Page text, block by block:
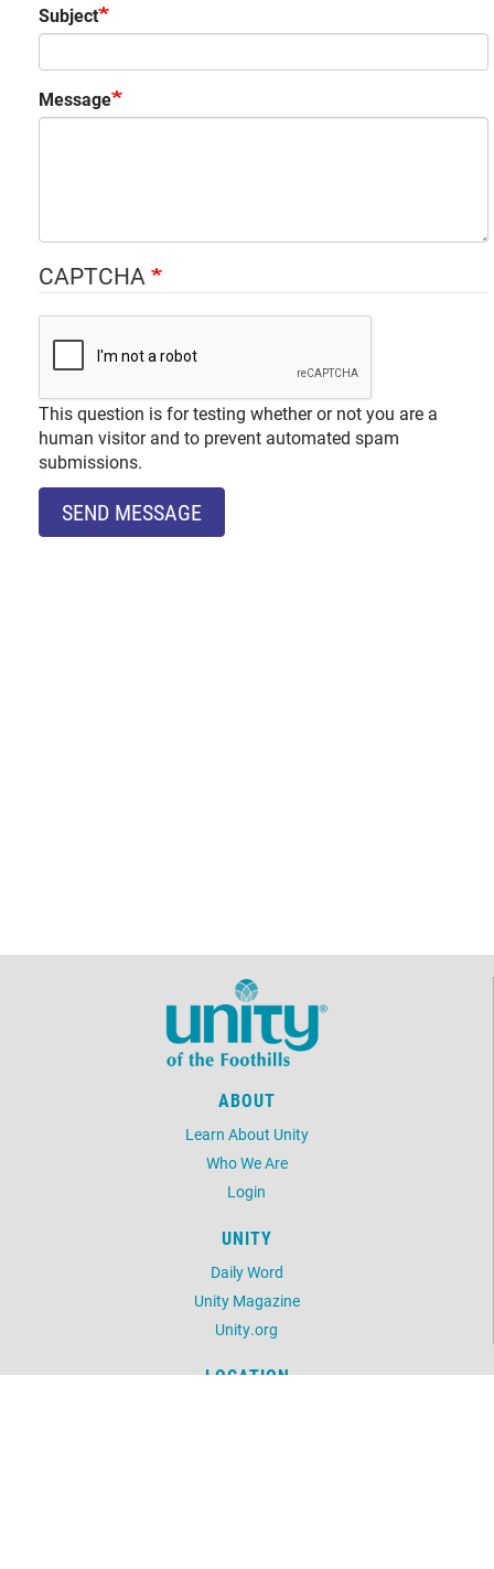
Subject
Message
CAPTCHA
This question is for testing whether or not you are a
human visitor and to prevent automated spam
submissions.
SEND MESSAGE
ABOUT
Learn About Unity
Who We Are
Login
UNITY
Daily Word
Unity Magazine
Unity.org
LOCATION